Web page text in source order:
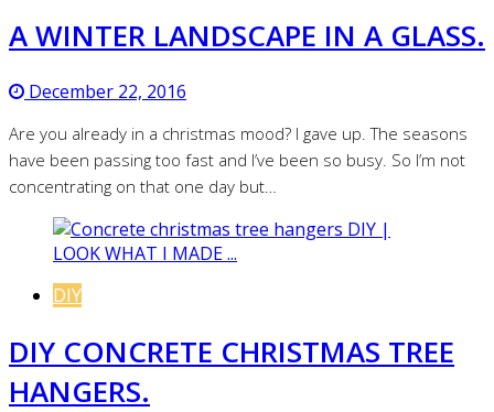
A WINTER LANDSCAPE IN A GLASS.
December 22, 2016
Are you already in a christmas mood? I gave up. The seasons
have been passing too fast and I’ve been so busy. So I’m not
concentrating on that one day but…
DIY
DIY CONCRETE CHRISTMAS TREE
HANGERS.